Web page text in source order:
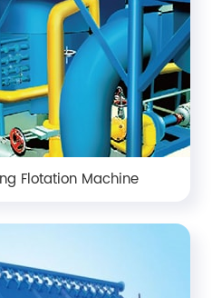
Flotation Machine